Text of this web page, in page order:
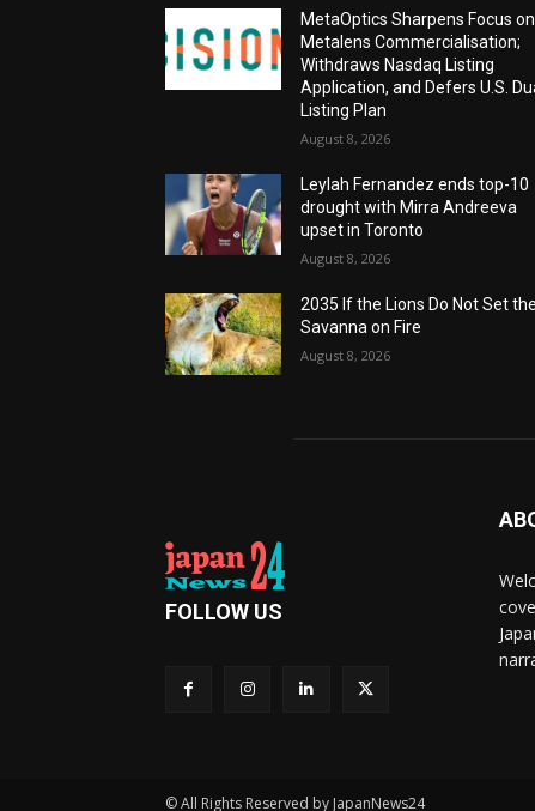
MetaOptics Sharpens Focus on
Metalens Commercialisation;
Withdraws Nasdaq Listing
Application, and Defers U.S.
Listing Plan
August 8, 2026
Leylah Fernandez ends top-10
drought with Mirra Andreeva
upset in Toronto
August 8, 2026
2035 If the Lions Do Not Set the
Savanna on Fire
August 8, 2026
FOLLOW US
© All Rights Reserved by JapanNews24